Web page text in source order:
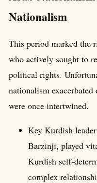
Nationalism
This period marked the
who actively sought to
political rights.
nationalism
were once intertwined.
Key Kurdish
Barzinji, played
Kurdish self-
complex